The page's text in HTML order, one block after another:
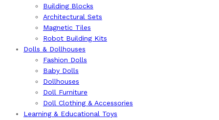
Building Blocks
Architectural Sets
Magnetic Tiles
Robot Building Kits
Dolls & Dollhouses
Fashion Dolls
Baby Dolls
Dollhouses
Doll Furniture
Doll Clothing & Accessories
Learning & Educational Toys